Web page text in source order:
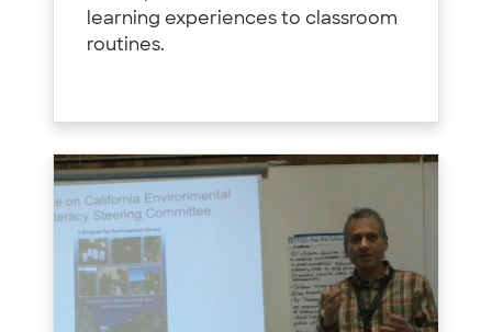
learning experiences to classroom
routines.